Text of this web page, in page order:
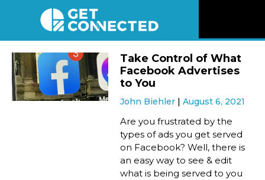
Listen
Take Control of What
Facebook Advertises
to You
John Biehler August 6, 2021
Are you frustrated by the
types of ads you get served
on Facebook? Well, there is
an easy way to see & edit
what is being served to you